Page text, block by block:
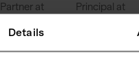
Details
Partner at
Principal at